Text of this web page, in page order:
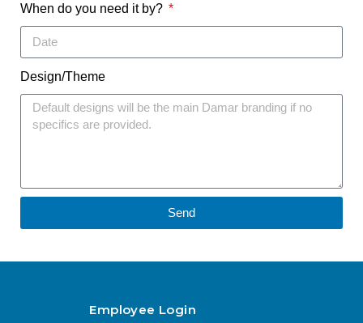
When do you need it by?
Design/Theme
Send
Employee Login